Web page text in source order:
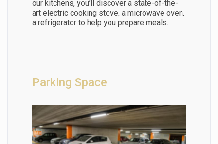
our kitchens, you’ll discover a state-of-the-
art electric cooking stove, a microwave oven,
a refrigerator to help you prepare meals.
Parking Space